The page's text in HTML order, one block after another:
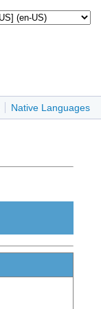
Native Languages